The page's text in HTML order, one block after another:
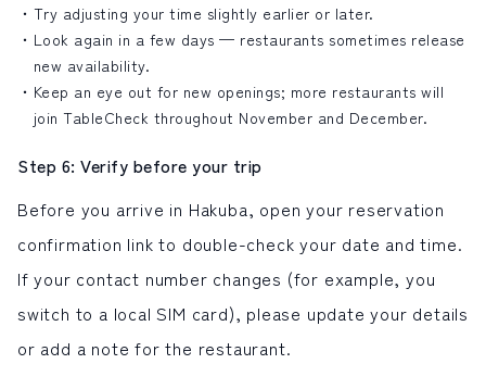
Try adjusting your time slightly earlier or later.
Look again in a few days — restaurants sometimes release
new availability.
Keep an eye out for new openings; more restaurants will
join TableCheck throughout November and December.
Step 6: Verify before your trip
Before you arrive in Hakuba, open your reservation
confirmation link to double-check your date and time.
If your contact number changes (for example, you
switch to a local SIM card), please update your details
or add a note for the restaurant.